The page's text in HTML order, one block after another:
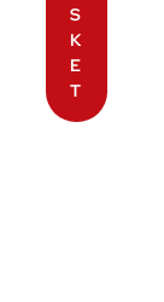
S
K
E
T